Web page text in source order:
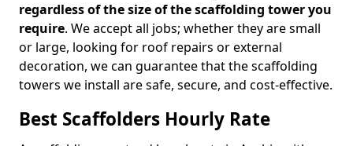
regardless of the size of the scaffolding tower you
require. We accept all jobs; whether they are small
or large, looking for roof repairs or external
decoration, we can guarantee that the scaffolding
towers we install are safe, secure, and cost-effective.
Best Scaffolders Hourly Rate